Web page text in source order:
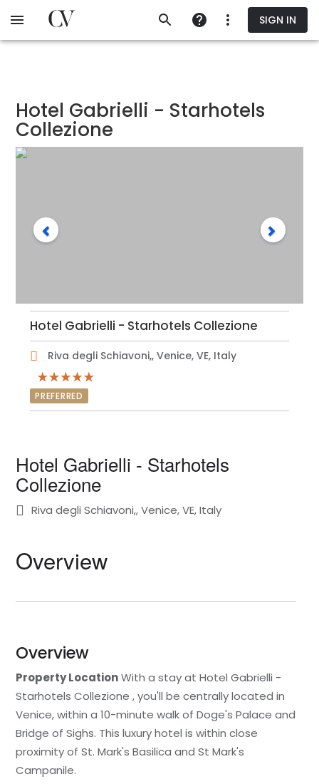
to
SIGN IN
Hotel Gabrielli - Starhotels
Collezione
Hotel Gabrielli - Starhotels Collezione
Riva degli Schiavoni,, Venice, VE, Italy
PREFERRED
Hotel Gabrielli - Starhotels
Collezione
Riva degli Schiavoni,, Venice, VE, Italy
Overview
Overview
Property LocationWith a stay at Hotel Gabrielli -
Starhotels Collezione , you'll be centrally located in
Venice, within a 10-minute walk of Doge's Palace and
Bridge of Sighs. This luxury hotel is within close
proximity of St. Mark's Basilica and St Mark's
Campanile.